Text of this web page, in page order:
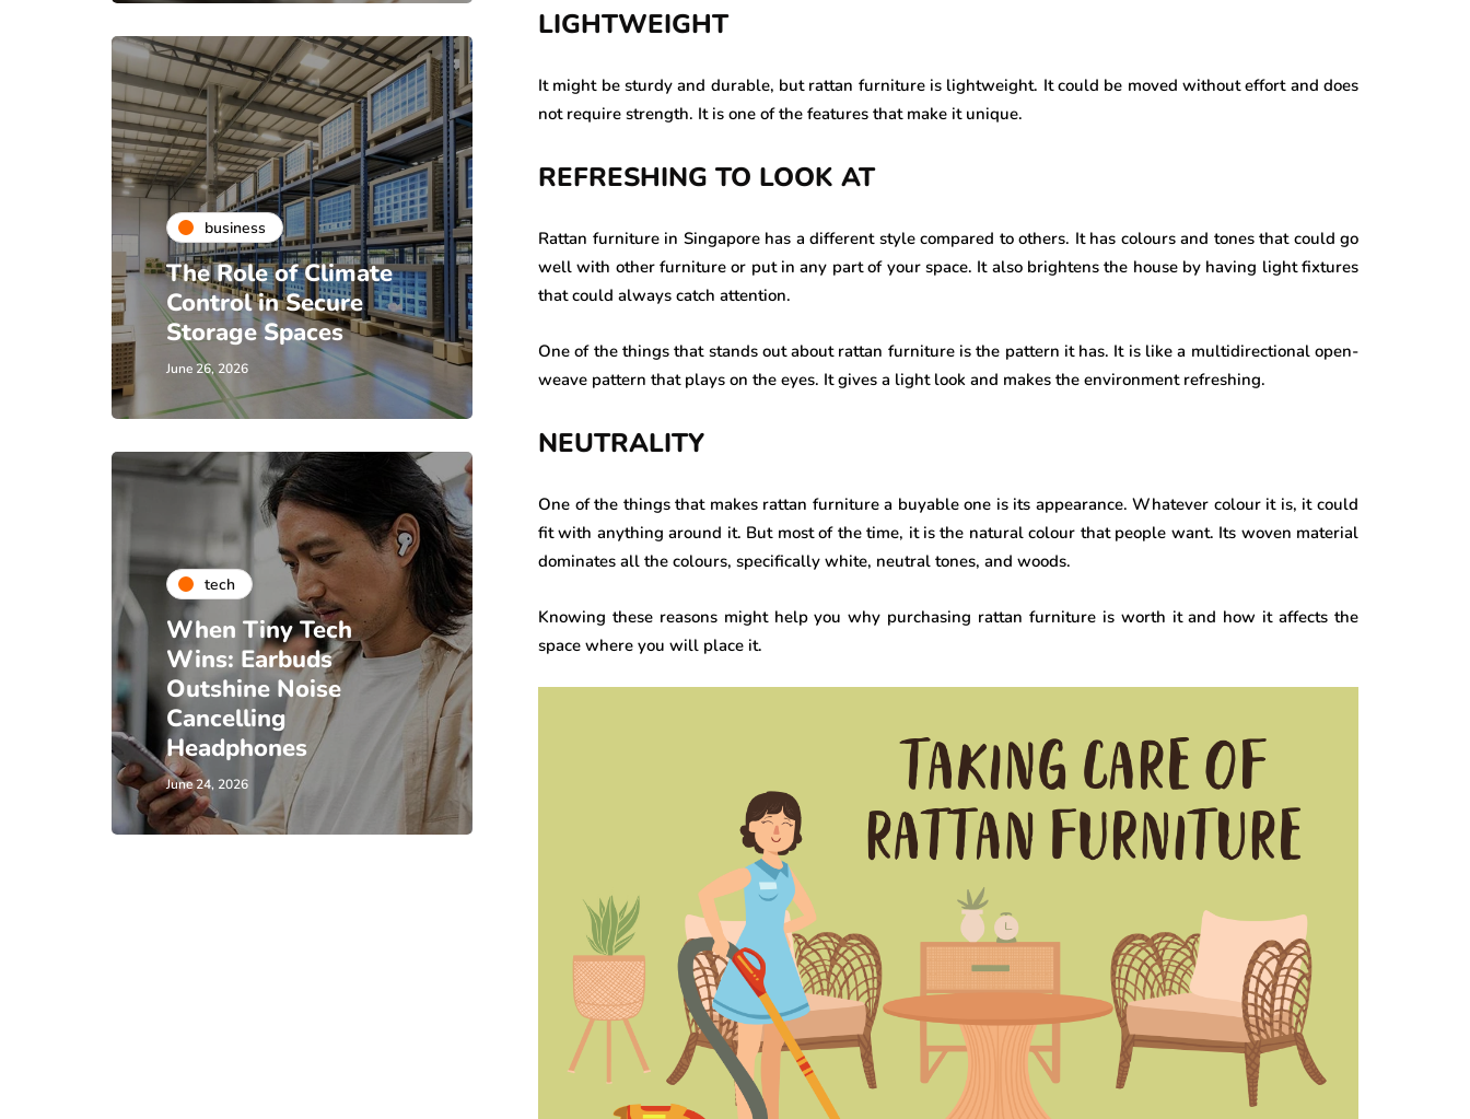
business
The Role of Climate
Control in Secure
Storage Spaces
June 26, 2026
tech
When Tiny Tech
Wins: Earbuds
Outshine Noise
Cancelling
Headphones
June 24, 2026
LIGHTWEIGHT
It might be sturdy and durable, but rattan furniture is lightweight. It could be moved without effort and does
not require strength. It is one of the features that make it unique.
REFRESHING TO LOOK AT
Rattan furniture in Singapore has a different style compared to others. It has colours and tones that could go
well with other furniture or put in any part of your space. It also brightens the house by having light fixtures
that could always catch attention.
One of the things that stands out about rattan furniture is the pattern it has. It is like a multidirectional open-
weave pattern that plays on the eyes. It gives a light look and makes the environment refreshing.
NEUTRALITY
One of the things that makes rattan furniture a buyable one is its appearance. Whatever colour it is, it could
fit with anything around it. But most of the time, it is the natural colour that people want. Its woven material
dominates all the colours, specifically white, neutral tones, and woods.
Knowing these reasons might help you why purchasing rattan furniture is worth it and how it affects the
space where you will place it.